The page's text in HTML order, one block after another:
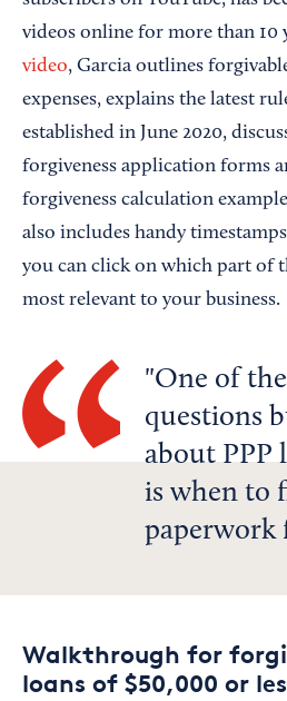
videos online for more than 10
video, Garcia outlines
expenses, explains the latest
established in June 2020,
forgiveness application forms
forgiveness calculation
also includes handy
you can click on which part of
most relevant to your business.
One of
questions
about PPP
is when to
paperwork
Walkthrough for
loans of $50,000 or